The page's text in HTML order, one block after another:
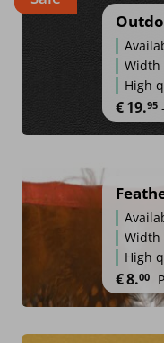
Width
High
€19.95
Width
High
€8.00